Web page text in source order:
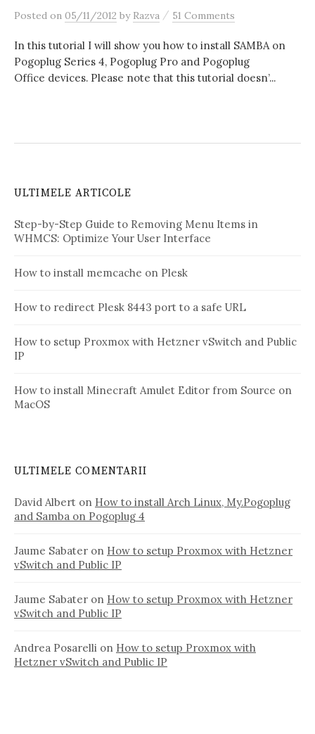
Posted on 05/11/2012 by Razva / 51 Comments
In this tutorial I will show you how to install SAMBA on
Pogoplug Series 4, Pogoplug Pro and Pogoplug
Office devices. Please note that this tutorial doesn’...
ULTIMELE ARTICOLE
Step-by-Step Guide to Removing Menu Items in
WHMCS: Optimize Your User Interface
How to install memcache on Plesk
How to redirect Plesk 8443 port to a safe URL
How to setup Proxmox with Hetzner vSwitch and Public
IP
How to install Minecraft Amulet Editor from Source on
MacOS
ULTIMELE COMENTARII
David Albert on How to install Arch Linux, My.Pogoplug
and Samba on Pogoplug 4
Jaume Sabater on How to setup Proxmox with Hetzner
vSwitch and Public IP
Jaume Sabater on How to setup Proxmox with Hetzner
vSwitch and Public IP
Andrea Posarelli on How to setup Proxmox with
Hetzner vSwitch and Public IP